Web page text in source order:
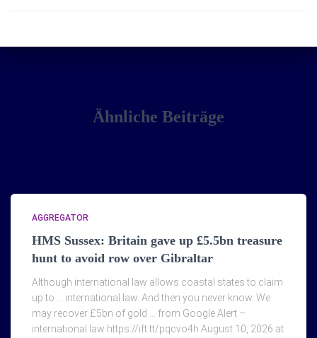
Ähnliche Beiträge
AGGREGATOR
HMS Sussex: Britain gave up £5.5bn treasure
hunt to avoid row over Gibraltar
Although international law allows coastal states to claim
up to … international law. And then you never know. We
may recover £5bn of gold … from Google Alert –
international law https://ift.tt/pqcvo4h August 10, 2026 at